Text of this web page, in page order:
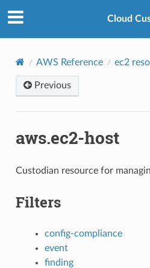
Cloud
AWS Reference ec2
Previous
aws.ec2-host
Custodian resource for
Filters
config-compliance
event
finding